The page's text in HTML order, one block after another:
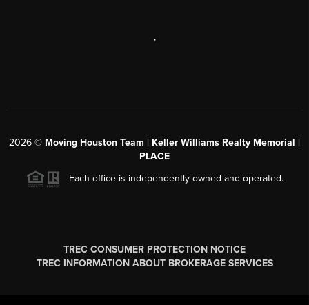
,
2026 © Moving Houston Team | Keller Williams Realty Memorial |
PLACE
Each office is independently owned and operated.
TREC CONSUMER PROTECTION NOTICE
TREC INFORMATION ABOUT BROKERAGE SERVICES